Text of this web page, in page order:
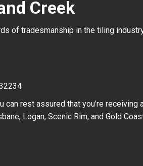
Creek
of tradesmanship in the tiling
can rest assured that you’re
Logan, Scenic Rim, and Gold